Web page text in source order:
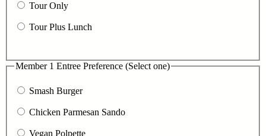
Tour Only
Tour Plus Lunch
Member 1 Entree Preference (Select one)
Smash Burger
Chicken Parmesan Sando
Vegan Polpette